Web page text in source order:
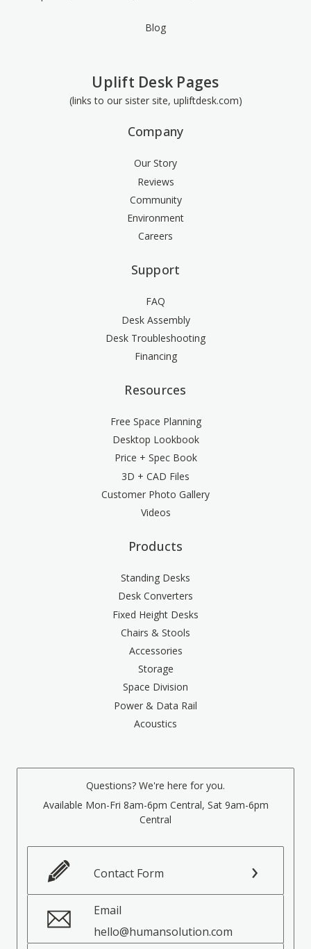
Blog
Uplift Desk Pages
(links to our sister site, upliftdesk.com)
Company
Our Story
Reviews
Community
Environment
Careers
Support
FAQ
Desk Assembly
Desk Troubleshooting
Financing
Resources
Free Space Planning
Desktop Lookbook
Price + Spec Book
3D + CAD Files
Customer Photo Gallery
Videos
Products
Standing Desks
Desk Converters
Fixed Height Desks
Chairs & Stools
Accessories
Storage
Space Division
Power & Data Rail
Acoustics
Questions? We're here for you.
Available Mon-Fri 8am-6pm Central, Sat 9am-6pm
Central
Contact Form
Email
hello@humansolution.com